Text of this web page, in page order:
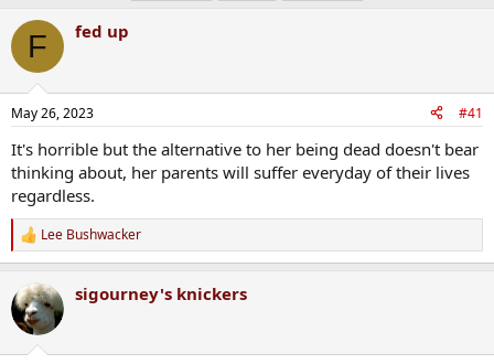
F fed up
May 26, 2023 #41
It's horrible but the alternative to her being dead doesn't bear
thinking about, her parents will suffer everyday of their lives
regardless.
R
e
c
t
i
Lee Bushwacker
sigourney's knickers